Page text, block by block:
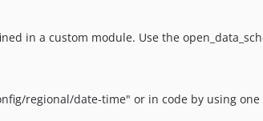
in a custom module. Use the
regional/date-time" or in code by using one